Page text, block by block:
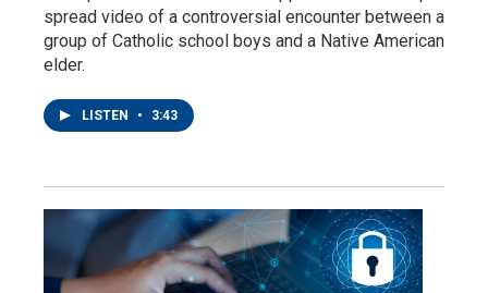
spread video of a controversial encounter between a
group of Catholic school boys and a Native American
elder.
LISTEN • 3:43